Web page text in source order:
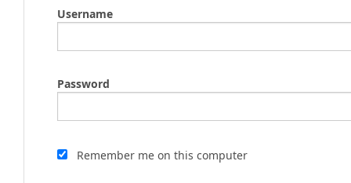
Username
Password
Remember me on this computer